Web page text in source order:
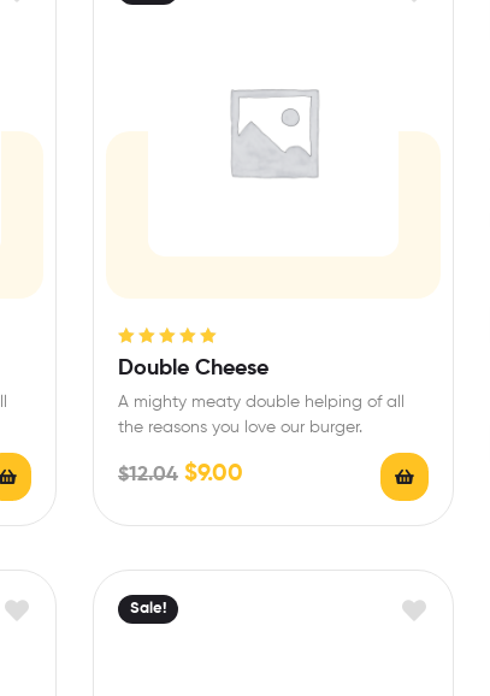
Rated 5.00
out
Double Cheese
A mighty meaty double helping of all
the reasons you love our burger.
$12.04 $9.00
Sale!